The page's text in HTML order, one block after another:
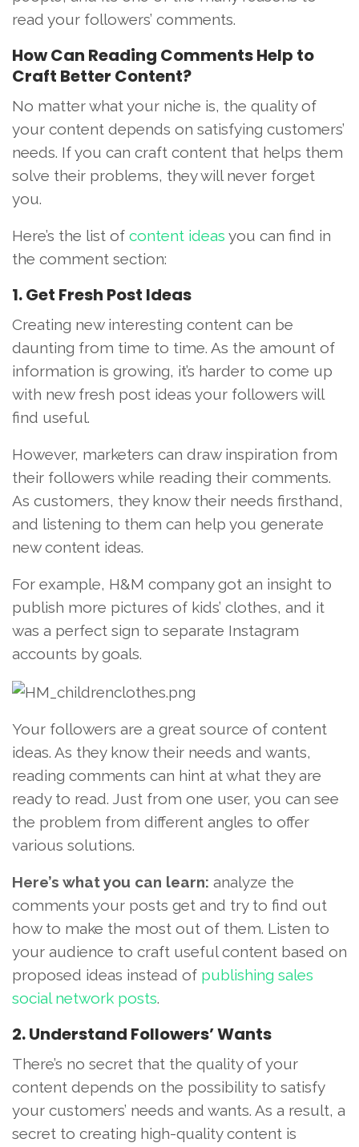
read your followers’ comments.
How Can Reading Comments Help to
Craft Better Content?
No matter what your niche is, the quality of
your content depends on satisfying customers’
needs. If you can craft content that helps them
solve their problems, they will never forget
you.
Here’s the list of content ideas you can find in
the comment section:
1. Get Fresh Post Ideas
Creating new interesting content can be
daunting from time to time. As the amount of
information is growing, it’s harder to come up
with new fresh post ideas your followers will
find useful.
However, marketers can draw inspiration from
their followers while reading their comments.
As customers, they know their needs firsthand,
and listening to them can help you generate
new content ideas.
For example, H&M company got an insight to
publish more pictures of kids’ clothes, and it
was a perfect sign to separate Instagram
accounts by goals.
Your followers are a great source of content
ideas. As they know their needs and wants,
reading comments can hint at what they are
ready to read. Just from one user, you can see
the problem from different angles to offer
various solutions.
Here’s what you can learn: analyze the
comments your posts get and try to find out
how to make the most out of them. Listen to
your audience to craft useful content based on
proposed ideas instead of publishing sales
social network posts.
2. Understand Followers’ Wants
There’s no secret that the quality of your
content depends on the possibility to satisfy
your customers’ needs and wants. As a result, a
secret to creating high-quality content is